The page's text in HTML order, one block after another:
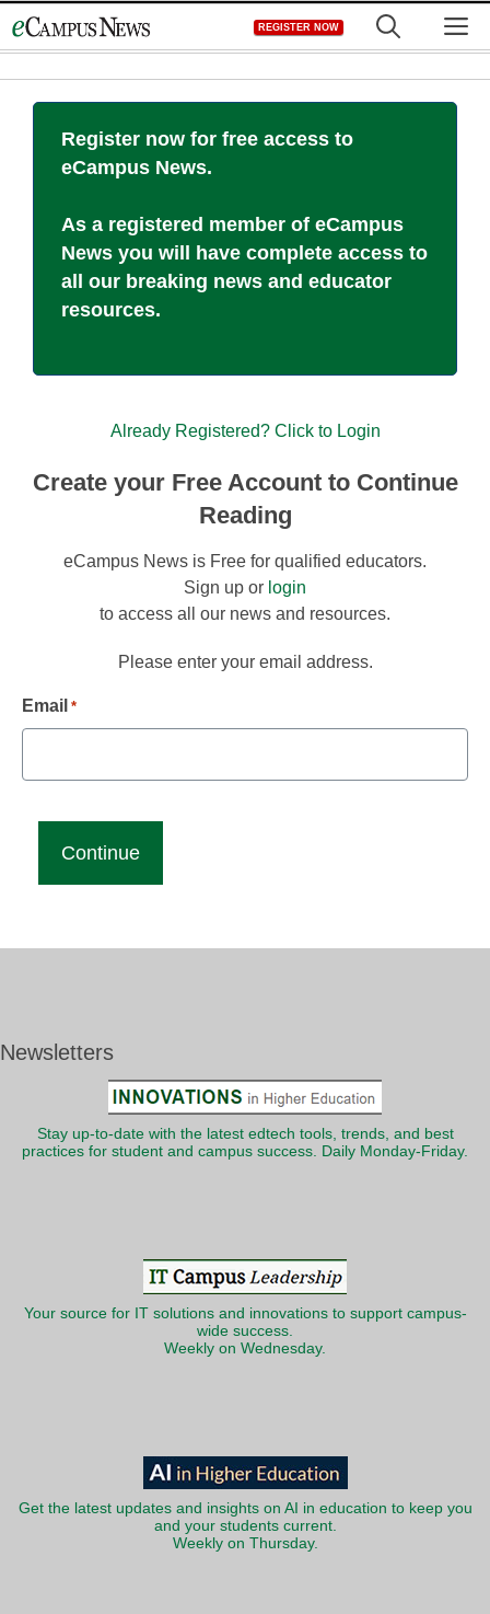
to
REGISTER NOW
Register now for free access to
eCampus News.
As a registered member of eCampus
News you will have complete access to
all our breaking news and educator
resources.
Already Registered? Click to Login
Create your Free Account to Continue
Reading
eCampus News is Free for qualified educators.
Sign up or login
to access all our news and resources.
Please enter your email address.
Email *
Newsletters
Stay up-to-date with the latest edtech tools, trends, and best
practices for student and campus success. Daily Monday-Friday.
Your source for IT solutions and innovations to support campus-
wide success.
Weekly on Wednesday.
Get the latest updates and insights on AI in education to keep you
and your students current.
Weekly on Thursday.